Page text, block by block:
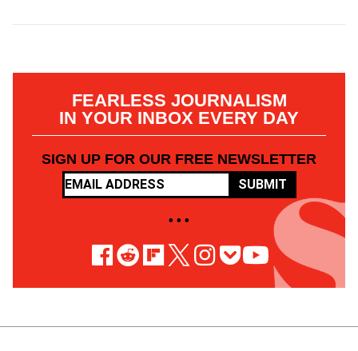
FEARLESS JOURNALISM
IN YOUR INBOX EVERY DAY
SIGN UP FOR OUR FREE NEWSLETTER
SUBMIT
• • •